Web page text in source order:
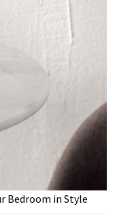
Bedroom in Style